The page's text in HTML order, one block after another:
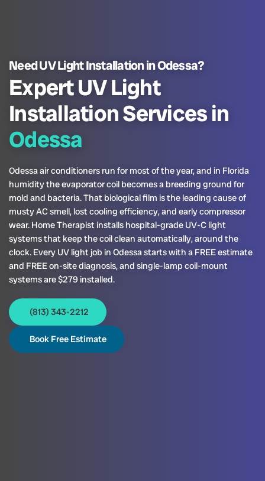
Need UV Light Installation in Odessa?
Expert UV Light
Installation Services in
Odessa
Odessa air conditioners run for most of the year, and in Florida
humidity the evaporator coil becomes a breeding ground for
mold and bacteria. That biological film is the leading cause of
musty AC smell, lost cooling efficiency, and early compressor
wear. Home Therapist installs hospital-grade UV-C light
systems that keep the coil clean automatically, around the
clock. Every UV light job in Odessa starts with a FREE estimate
and FREE on-site diagnosis, and single-lamp coil-mount
systems are $279 installed.
(813) 343-2212
Book Free Estimate